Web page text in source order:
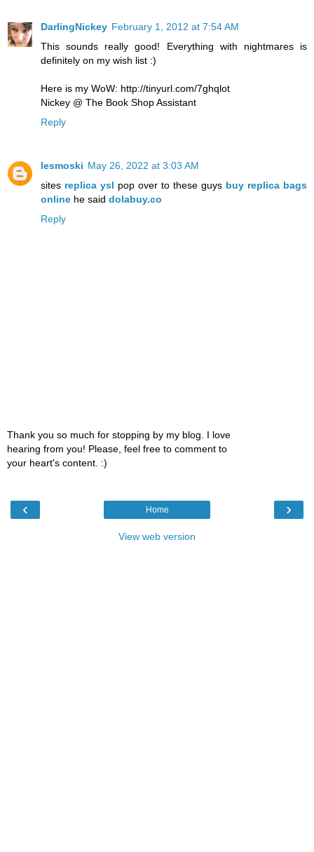
DarlingNickey February 1, 2012 at 7:54 AM
This sounds really good! Everything with nightmares is
definitely on my wish list :)
Here is my WoW: http://tinyurl.com/7ghqlot
Nickey @ The Book Shop Assistant
Reply
lesmoski May 26, 2022 at 3:03 AM
sites replica ysl pop over to these guys buy replica bags
online he said dolabuy.co
Reply
Thank you so much for stopping by my blog. I love
hearing from you! Please, feel free to comment to
your heart's content. :)
‹ ›
Home
View web version